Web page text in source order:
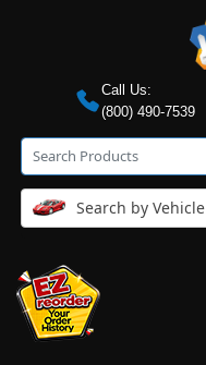
Call Us:
(800) 490-7539
Search by Vehicle